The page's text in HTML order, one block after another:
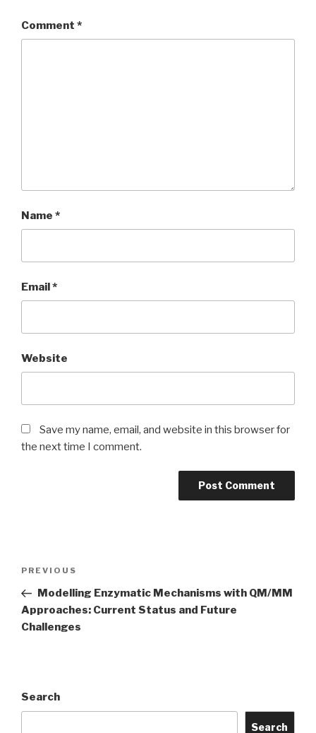
Comment *
Name *
Email*
Website
Save my name, email, and website in this browser for
the next time I comment.
Previous
Post
PREVIOUS
Modelling Enzymatic Mechanisms with QM/MM
Approaches: Current Status and Future
Challenges
Search
Search